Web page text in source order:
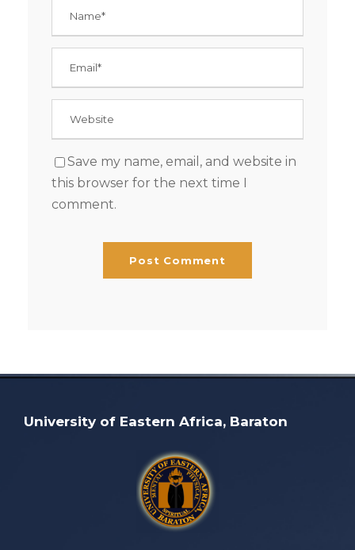
Save my name, email, and website in
this browser for the next time I
comment.
University of Eastern Africa, Baraton